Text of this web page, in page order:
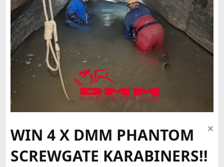
WIN 4 X DMM PHANTOM
SCREWGATE KARABINERS!!